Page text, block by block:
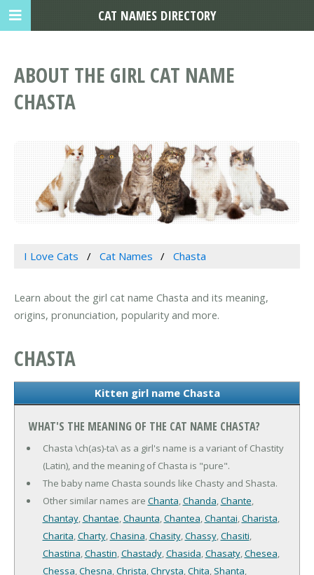
ABOUT THE GIRL CAT NAME
CHASTA
I Love Cats Cat Names Chasta
Learn about the girl cat name Chasta and its meaning,
origins, pronunciation, popularity and more.
CHASTA
Kitten girl name Chasta
WHAT'S THE MEANING OF THE CAT NAME CHASTA?
Chasta \ch(as)-ta\ as a girl's name is a variant of Chastity
(Latin), and the meaning of Chasta is "pure".
The baby name Chasta sounds like Chasty and Shasta.
Other similar names are Chanta,Chanda,Chante,
Chantay,Chantae,Chaunta,Chantea,Chantai,Charista,
Charita,Charty,Chasina,Chasity,Chassy,Chasiti,
Chastina,Chastin,Chastady,Chasida,Chasaty,Chesea,
Chessa,Chesna,Christa,Chrysta,Chita, Shanta,
CAT NAMES DIRECTORY